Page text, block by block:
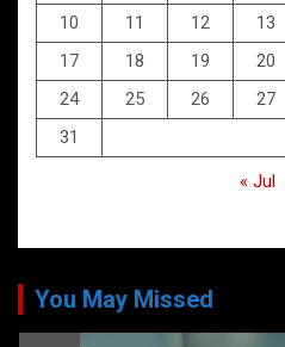
10
11 12 13
17
18 19 20
24
25 26 27
31
« Jul
You May Missed